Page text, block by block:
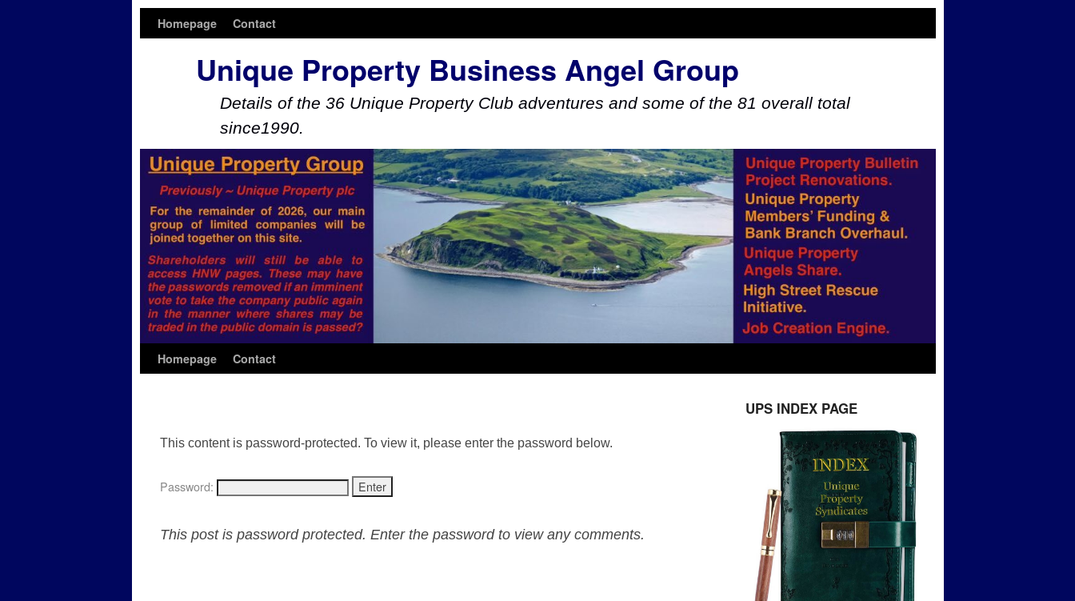
Homepage Contact
Unique Property Business Angel Group
Details of the 36 Unique Property Club adventures and some of the 81 overall total
since1990.
Homepage Contact
This content is password-protected. To view it, please enter the password below.
Password:
This post is password protected. Enter the password to view any comments.
UPS INDEX PAGE